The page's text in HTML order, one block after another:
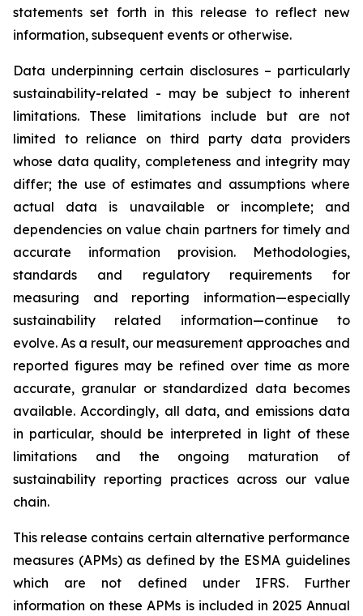
statements set forth in this release to reflect new
information, subsequent events or otherwise.
Data underpinning certain disclosures – particularly
sustainability-related - may be subject to inherent
limitations. These limitations include but are not
limited to reliance on third party data providers
whose data quality, completeness and integrity may
differ; the use of estimates and assumptions where
actual data is unavailable or incomplete; and
dependencies on value chain partners for timely and
accurate information provision. Methodologies,
standards and regulatory requirements for
measuring and reporting information—especially
sustainability related information—continue to
evolve. As a result, our measurement approaches and
reported figures may be refined over time as more
accurate, granular or standardized data becomes
available. Accordingly, all data, and emissions data
in particular, should be interpreted in light of these
limitations and the ongoing maturation of
sustainability reporting practices across our value
chain.
This release contains certain alternative performance
measures (APMs) as defined by the ESMA guidelines
which are not defined under IFRS. Further
information on these APMs is included in 2025 Annual